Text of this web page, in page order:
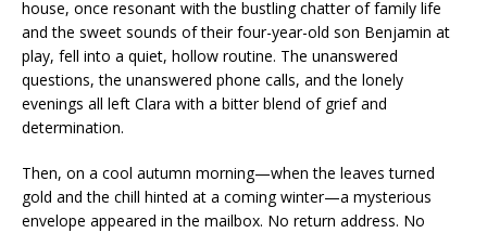
house, once resonant with the bustling chatter of family life
and the sweet sounds of their four-year-old son Benjamin at
play, fell into a quiet, hollow routine. The unanswered
questions, the unanswered phone calls, and the lonely
evenings all left Clara with a bitter blend of grief and
determination.
Then, on a cool autumn morning—when the leaves turned
gold and the chill hinted at a coming winter—a mysterious
envelope appeared in the mailbox. No return address. No